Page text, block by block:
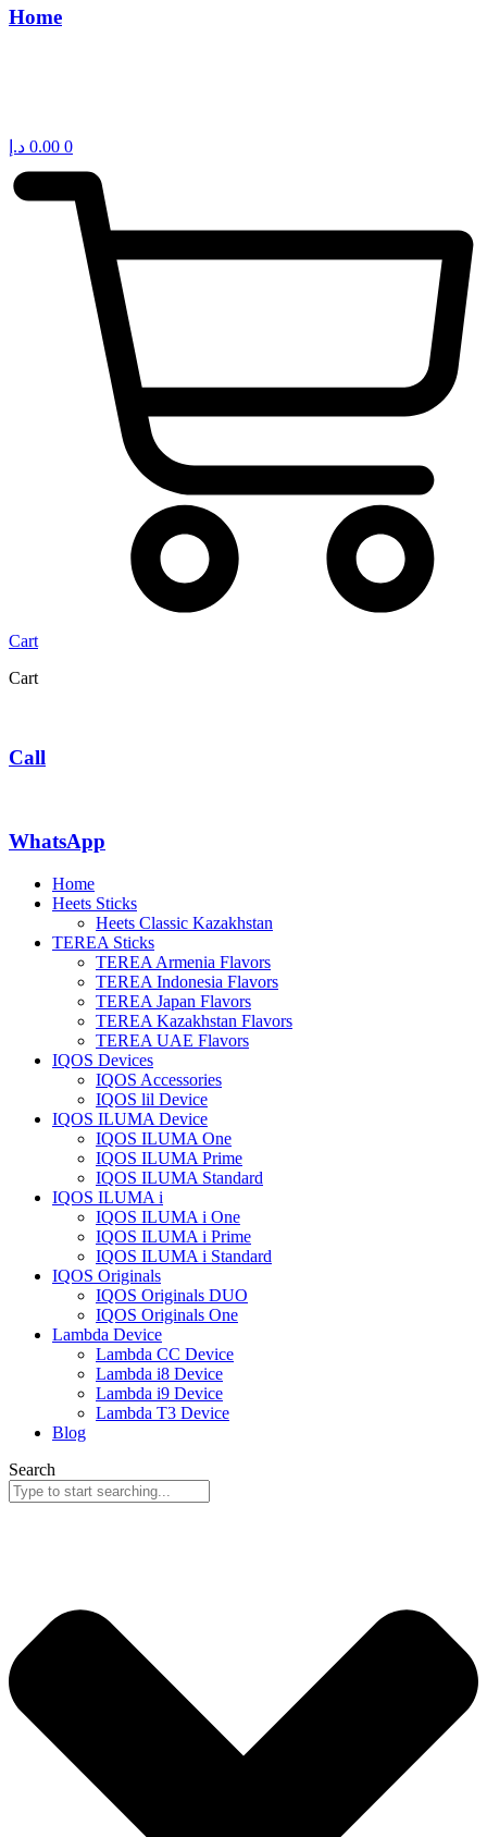
Home
0.00 د.إ 0
Cart
Cart
Call
WhatsApp
Home
Heets Sticks
Heets Classic Kazakhstan
TEREA Sticks
TEREA Armenia Flavors
TEREA Indonesia Flavors
TEREA Japan Flavors
TEREA Kazakhstan Flavors
TEREA UAE Flavors
IQOS Devices
IQOS Accessories
IQOS lil Device
IQOS ILUMA Device
IQOS ILUMA One
IQOS ILUMA Prime
IQOS ILUMA Standard
IQOS ILUMA i
IQOS ILUMA i One
IQOS ILUMA i Prime
IQOS ILUMA i Standard
IQOS Originals
IQOS Originals DUO
IQOS Originals One
Lambda Device
Lambda CC Device
Lambda i8 Device
Lambda i9 Device
Lambda T3 Device
Blog
Search